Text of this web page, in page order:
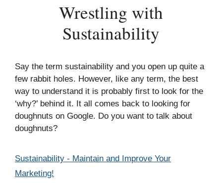
Wrestling with
Sustainability
Say the term sustainability and you open up quite a
few rabbit holes. However, like any term, the best
way to understand it is probably first to look for the
‘why?’ behind it. It all comes back to looking for
doughnuts on Google. Do you want to talk about
doughnuts?
Categories
Sustainability - Maintain and Improve Your
Marketing!